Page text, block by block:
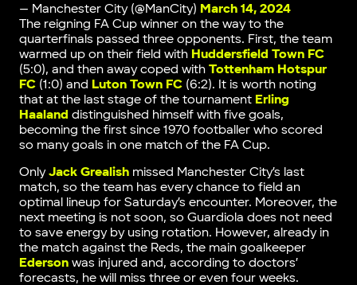
— Manchester City (@ManCity) March 14, 2024
The reigning FA Cup winner on the way to the
quarterfinals passed three opponents. First, the team
warmed up on their field with Huddersfield Town FC
(5:0), and then away coped with Tottenham Hotspur
FC(1:0) and Luton Town FC(6:2). It is worth noting
that at the last stage of the tournament Erling
Haaland distinguished himself with five goals,
becoming the first since 1970 footballer who scored
so many goals in one match of the FA Cup.
OnlyJack Grealishmissed Manchester City’s last
match, so the team has every chance to field an
optimal lineup for Saturday’s encounter. Moreover, the
next meeting is not soon, so Guardiola does not need
to save energy by using rotation. However, already in
the match against the Reds, the main goalkeeper
Edersonwas injured and, according to doctors’
forecasts, he will miss three or even four weeks.